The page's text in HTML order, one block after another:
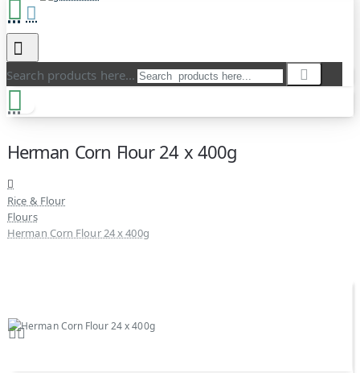
Search products here...
Herman Corn Flour 24 x 400g
Rice & Flour
Flours
Herman Corn Flour 24 x 400g